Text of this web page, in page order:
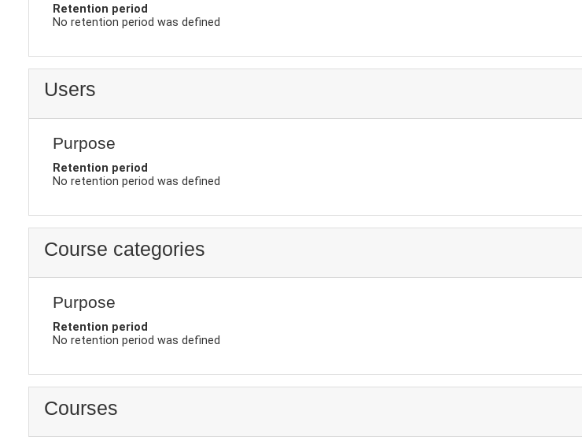
Retention period
No retention period was defined
Users
Purpose
Retention period
No retention period was defined
Course categories
Purpose
Retention period
No retention period was defined
Courses